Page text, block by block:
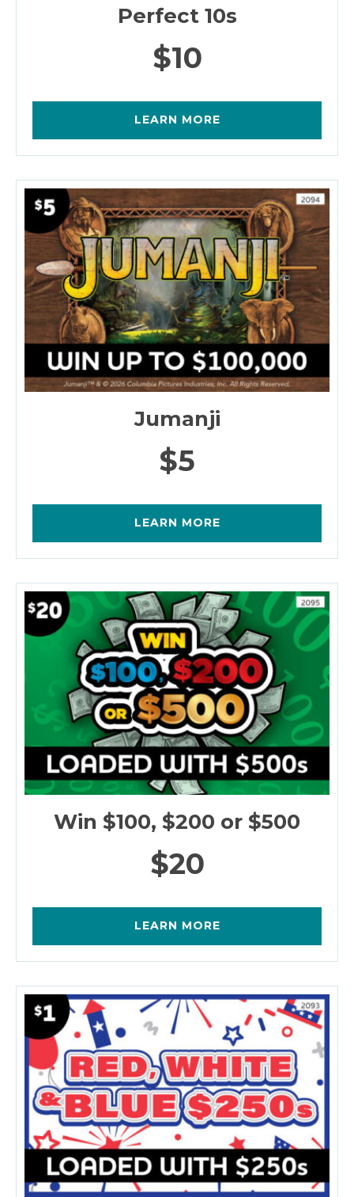
Perfect 10s
$10
LEARN MORE
Jumanji
$5
LEARN MORE
Win $100, $200 or $500
$20
LEARN MORE